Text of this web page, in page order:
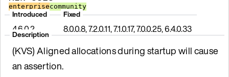
enterprisecommunity
Introduced
4.6.0.2
Fixed
8.0.0.8, 7.2.0.11, 7.1.0.17, 7.0.0.25, 6.4.0.33
Description
(KVS) Aligned allocations during startup will cause
an assertion.